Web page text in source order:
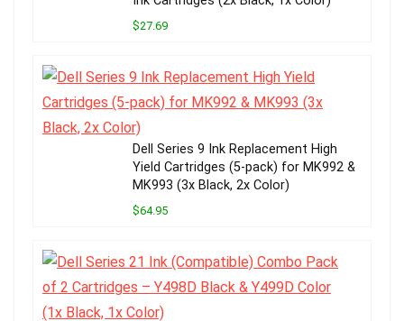
$27.69
Dell Series 9 Ink Replacement High
Yield Cartridges (5-pack) for MK992 &
MK993 (3x Black, 2x Color)
$64.95